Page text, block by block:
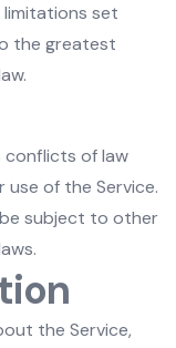
limitations set
the greatest
conflicts of law
use of the Service.
subject to other
the Service,